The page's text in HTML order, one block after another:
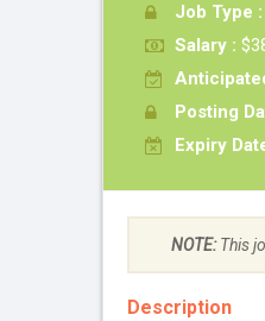
Job Type :
Salary :
Posting
Expiry
NOTE:This
Description